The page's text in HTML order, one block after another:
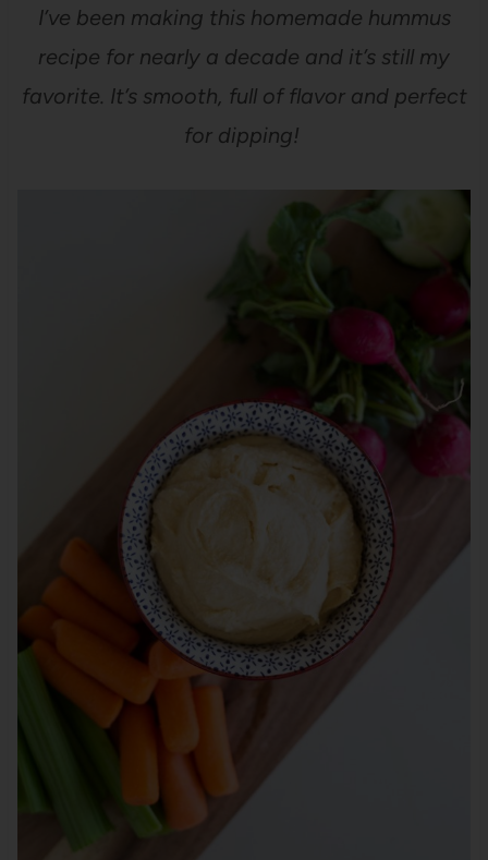
I’ve been making this homemade hummus
recipe for nearly a decade and it’s still my
favorite. It’s smooth, full of flavor and perfect
for dipping!